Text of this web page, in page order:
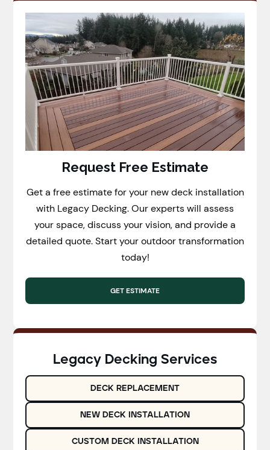
Request Free Estimate
Get a free estimate for your new deck installation
with Legacy Decking. Our experts will assess
your space, discuss your vision, and provide a
detailed quote. Start your outdoor transformation
today!
GET ESTIMATE
Legacy Decking Services
DECK REPLACEMENT
NEW DECK INSTALLATION
CUSTOM DECK INSTALLATION